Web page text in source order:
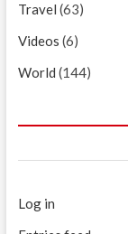
Travel (63)
Videos (6)
World (144)
Log in